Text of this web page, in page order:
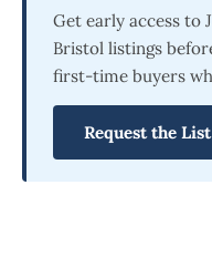
Get early access to
Bristol listings
first-time buyers
Request the